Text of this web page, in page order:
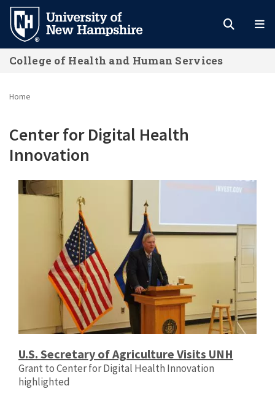
Skip
main
content
College of Health and Human Services
Home
Center for Digital Health
Innovation
U.S. Secretary of Agriculture Visits UNH
Grant to Center for Digital Health Innovation
highlighted